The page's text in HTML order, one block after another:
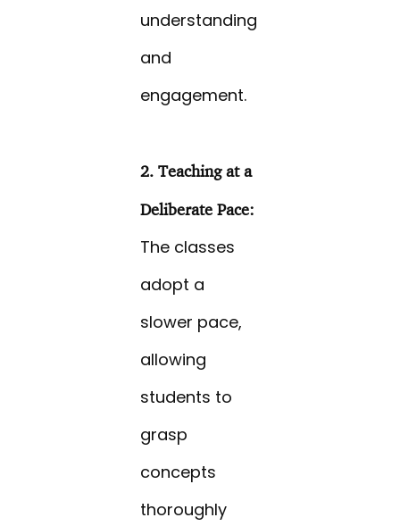
understanding
and
engagement.
2. Teaching at a
Deliberate Pace:
The classes
adopt a
slower pace,
allowing
students to
grasp
concepts
thoroughly